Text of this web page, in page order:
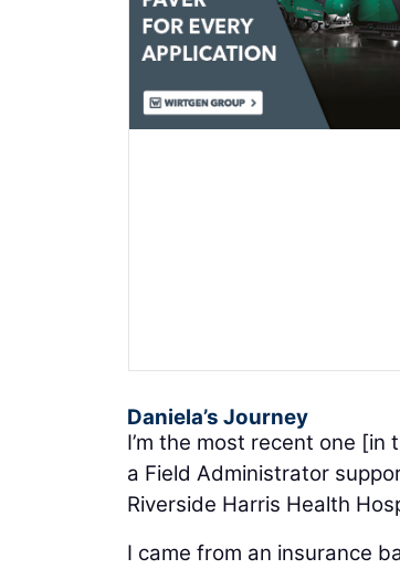
Daniela’s Journey
I’m the most recent one
a Field Administrator
Riverside Harris Health
I came from an insurance